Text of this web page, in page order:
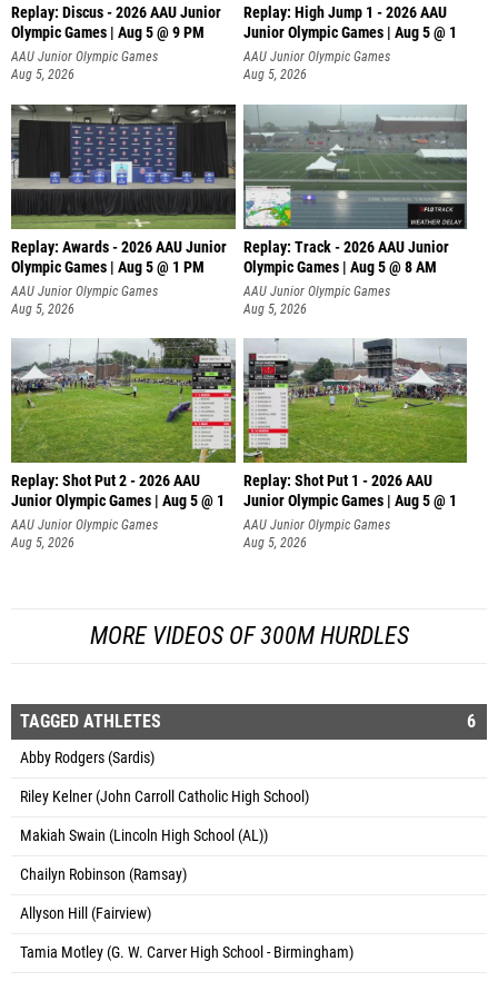
Replay: Discus - 2026 AAU Junior
Olympic Games | Aug 5 @ 9 PM
AAU Junior Olympic Games
Aug 5, 2026
Replay: High Jump 1 - 2026 AAU
Junior Olympic Games | Aug 5 @ 1
AAU Junior Olympic Games
Aug 5, 2026
Replay: Awards - 2026 AAU Junior
Olympic Games | Aug 5 @ 1 PM
AAU Junior Olympic Games
Aug 5, 2026
Replay: Track - 2026 AAU Junior
Olympic Games | Aug 5 @ 8 AM
AAU Junior Olympic Games
Aug 5, 2026
Replay: Shot Put 2 - 2026 AAU
Junior Olympic Games | Aug 5 @ 1
P
AAU Junior Olympic Games
Aug 5, 2026
Replay: Shot Put 1 - 2026 AAU
Junior Olympic Games | Aug 5 @ 1
P
AAU Junior Olympic Games
Aug 5, 2026
MORE VIDEOS OF 300M HURDLES
TAGGED ATHLETES 6
Abby Rodgers (Sardis)
Riley Kelner (John Carroll Catholic High School)
Makiah Swain (Lincoln High School (AL))
Chailyn Robinson (Ramsay)
Allyson Hill (Fairview)
Tamia Motley (G. W. Carver High School - Birmingham)